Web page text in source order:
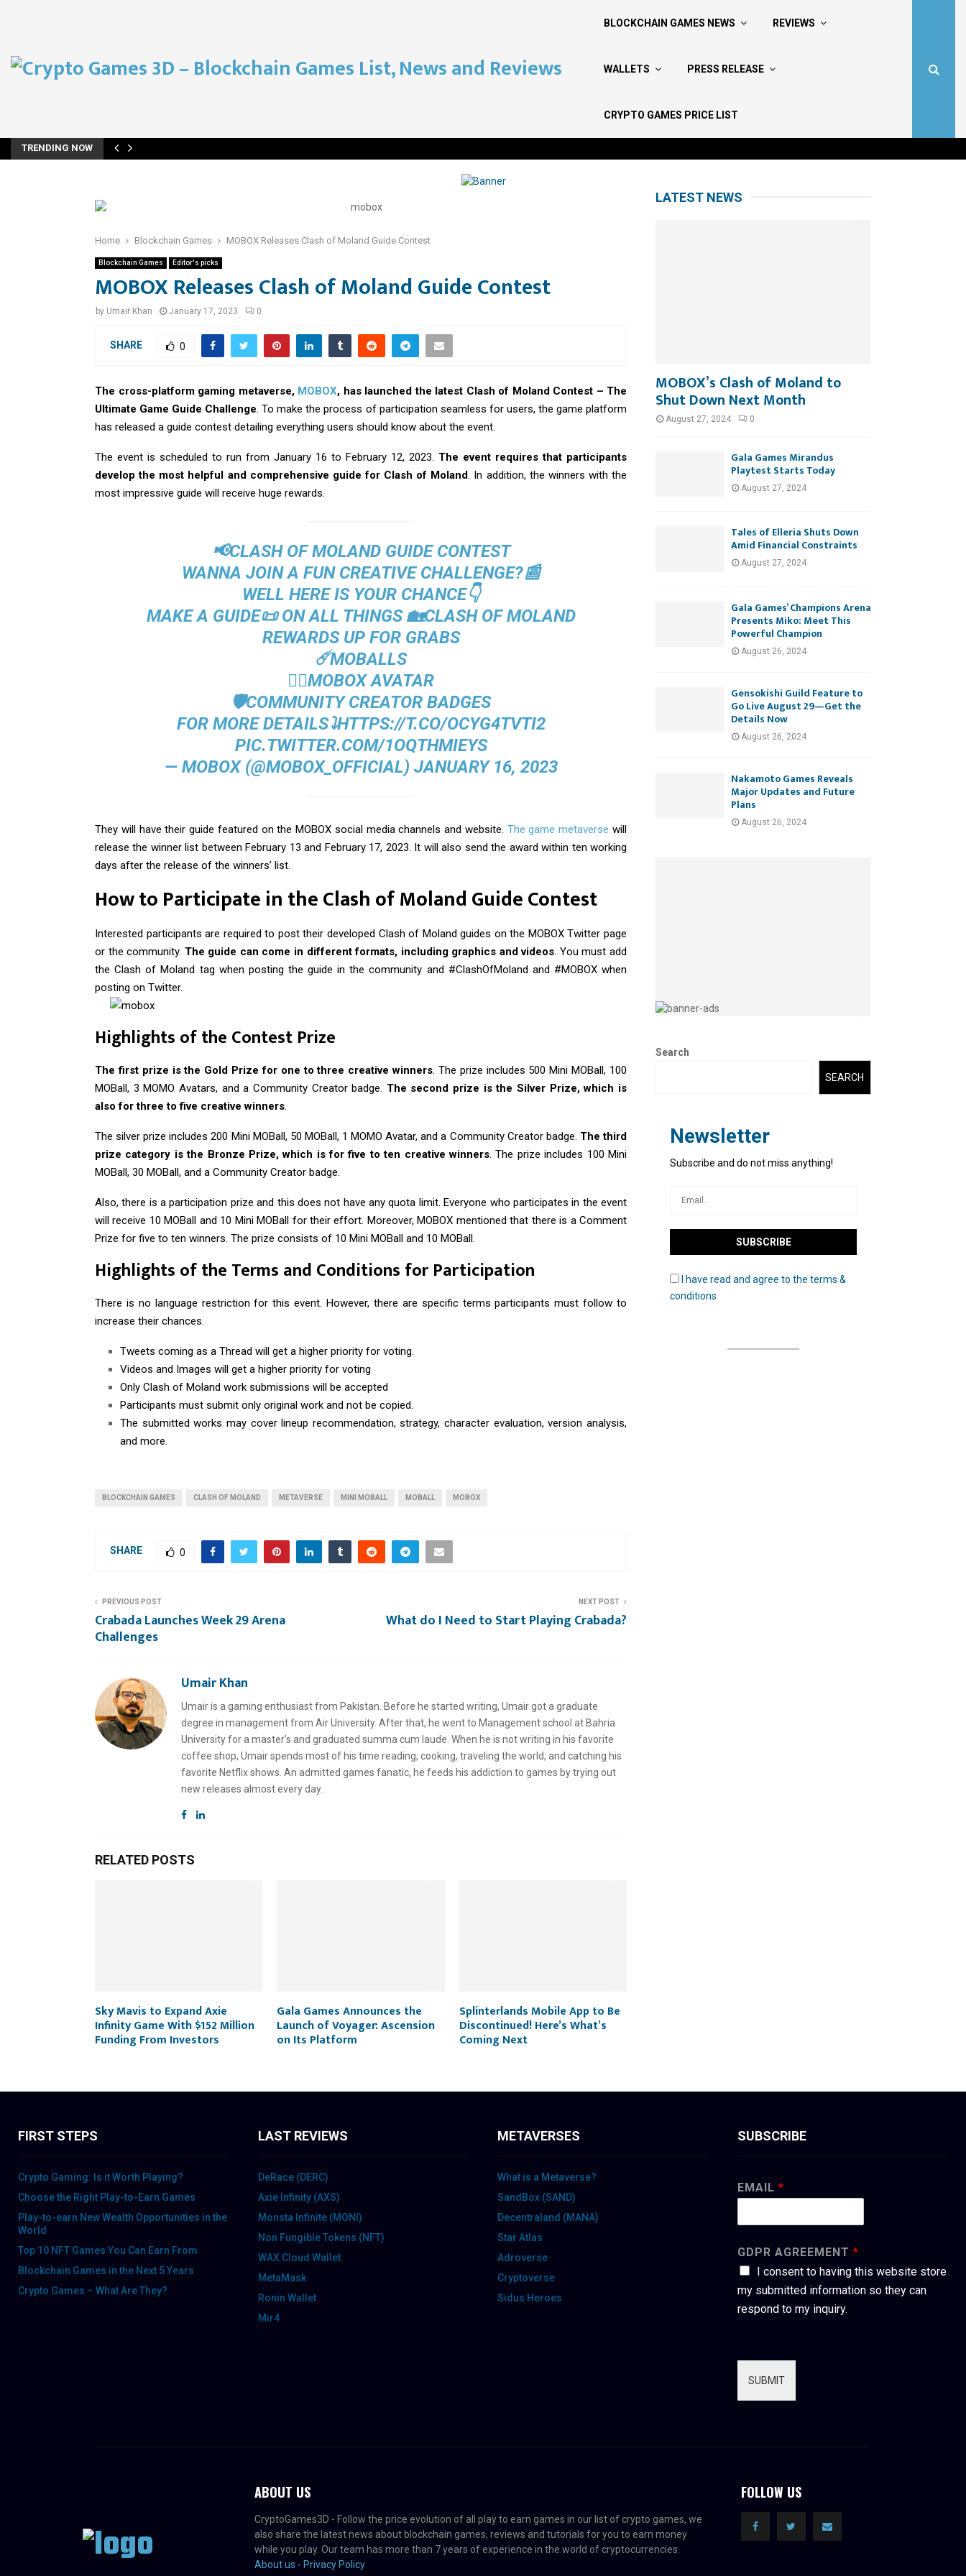
BLOCKCHAIN GAMES NEWS REVIEWS
WALLETS PRESS RELEASE
CRYPTO GAMES PRICE LIST
TRENDING NOW
Home Blockchain Games MOBOX Releases Clash of Moland Guide Contest
Blockchain Games Editor's picks
MOBOX Releases Clash of Moland Guide Contest
by Umair Khan January 17, 2023 0
SHARE 0
The cross-platform gaming metaverse, MOBOX, has launched the latest Clash of Moland Contest – The
Ultimate Game Guide Challenge . To make the process of participation seamless for users, the game platform
has released a guide contest detailing everything users should know about the event.
The event is scheduled to run from January 16 to February 12, 2023. The event requires that participants
develop the most helpful and comprehensive guide for Clash of Moland . In addition, the winners with the
most impressive guide will receive huge rewards.
📢CLASH OF MOLAND GUIDE CONTEST
WANNA JOIN A FUN CREATIVE CHALLENGE?📰
WELL HERE IS YOUR CHANCE👇
MAKE A GUIDE📜 ON ALL THINGS 🏡CLASH OF MOLAND
REWARDS UP FOR GRABS
☄️MOBALLS
🦸‍♂️MOBOX AVATAR
🛡️COMMUNITY CREATOR BADGES
FOR MORE DETAILS⤵️HTTPS://T.CO/OCYG4TVTI2
PIC.TWITTER.COM/1OQTHMIEYS
— MOBOX (@MOBOX_OFFICIAL) JANUARY 16, 2023
They will have their guide featured on the MOBOX social media channels and website. The game metaverse will
release the winner list between February 13 and February 17, 2023. It will also send the award within ten working
days after the release of the winners’ list.
How to Participate in the Clash of Moland Guide Contest
Interested participants are required to post their developed Clash of Moland guides on the MOBOX Twitter page
or the community. The guide can come in different formats, including graphics and videos . You must add
the Clash of Moland tag when posting the guide in the community and #ClashOfMoland and #MOBOX when
posting on Twitter.
Highlights of the Contest Prize
The first prize is the Gold Prize for one to three creative winners . The prize includes 500 Mini MOBall, 100
MOBall, 3 MOMO Avatars, and a Community Creator badge. The second prize is the Silver Prize, which is
also for three to five creative winners
The silver prize includes 200 Mini MOBall, 50 MOBall, 1 MOMO Avatar, and a Community Creator badge. The third
prize category is the Bronze Prize, which is for five to ten creative winners . The prize includes 100 Mini
MOBall, 30 MOBall, and a Community Creator badge.
Also, there is a participation prize and this does not have any quota limit. Everyone who participates in the event
will receive 10 MOBall and 10 Mini MOBall for their effort. Moreover, MOBOX mentioned that there is a Comment
Prize for five to ten winners. The prize consists of 10 Mini MOBall and 10 MOBall.
Highlights of the Terms and Conditions for Participation
There is no language restriction for this event. However, there are specific terms participants must follow to
increase their chances.
Tweets coming as a Thread will get a higher priority for voting.
Videos and Images will get a higher priority for voting
Only Clash of Moland work submissions will be accepted
Participants must submit only original work and not be copied.
The submitted works may cover lineup recommendation, strategy, character evaluation, version analysis,
and more.
BLOCKCHAIN GAMES CLASH OF MOLAND METAVERSE MINI MOBALL MOBALL MOBOX
SHARE 0
PREVIOUS POST
Crabada Launches Week 29 Arena
Challenges
NEXT POST
What do I Need to Start Playing Crabada?
Umair Khan
Umair is a gaming enthusiast from Pakistan. Before he started writing, Umair got a graduate
degree in management from Air University. After that, he went to Management school at Bahria
University for a master's and graduated summa cum laude. When he is not writing in his favorite
coffee shop, Umair spends most of his time reading, cooking, traveling the world, and catching his
favorite Netflix shows. An admitted games fanatic, he feeds his addiction to games by trying out
new releases almost every day.
RELATED POSTS
Sky Mavis to Expand Axie
Infinity Game With $152 Million
Funding From Investors
Gala Games Announces the
Launch of Voyager: Ascension
on Its Platform
Splinterlands Mobile App to Be
Discontinued! Here’s What’s
Coming Next
LATEST NEWS
MOBOX’s Clash of Moland to
Shut Down Next Month
August 27, 2024 0
Gala Games Mirandus
Playtest Starts Today
August 27, 2024
Tales of Elleria Shuts Down
Amid Financial Constraints
August 27, 2024
Gala Games’ Champions Arena
Presents Miko: Meet This
Powerful Champion
August 26, 2024
Gensokishi Guild Feature to
Go Live August 29—Get the
Details Now
August 26, 2024
Nakamoto Games Reveals
Major Updates and Future
Plans
August 26, 2024
Search
SEARCH
Newsletter
Subscribe and do not miss anything!
I have read and agree to the terms &
conditions
FIRST STEPS
Crypto Gaming: Is it Worth Playing?
Choose the Right Play-to-Earn Games
Play-to-earn New Wealth Opportunities in the
World
Top 10 NFT Games You Can Earn From
Blockchain Games in the Next 5 Years
Crypto Games – What Are They?
LAST REVIEWS
DeRace (DERC)
Axie Infinity (AXS)
Monsta Infinite (MONI)
Non Fungible Tokens (NFT)
WAX Cloud Wallet
MetaMask
Ronin Wallet
Mir4
METAVERSES
What is a Metaverse?
SandBox (SAND)
Decentraland (MANA)
Star Atlas
Adroverse
Cryptoverse
Sidus Heroes
SUBSCRIBE
EMAIL *
GDPR AGREEMENT *
I consent to having this website store
my submitted information so they can
respond to my inquiry.
SUBMIT
ABOUT US
CryptoGames3D - Follow the price evolution of all play to earn games in our list of crypto games, we
also share the latest news about blockchain games, reviews and tutorials for you to earn money
while you play. Our team has more than 7 years of experience in the world of cryptocurrencies.
About us - Privacy Policy
FOLLOW US